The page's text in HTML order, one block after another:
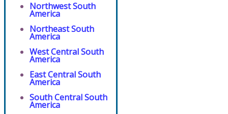
Northwest South
America
Northeast South
America
West Central South
America
East Central South
America
South Central South
America